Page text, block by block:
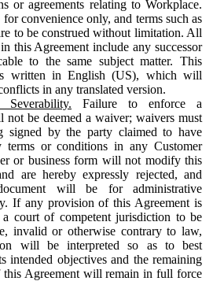
or agreements relating to Workplace.
for convenience only, and terms such as
to be construed without limitation. All
this Agreement include any successor
to the same subject matter. This
written in English (US), which will
in any translated version.
Failure to enforce a
not be deemed a waiver; waivers must
signed by the party claimed to have
terms or conditions in any Customer
or business form will not modify this
are hereby expressly rejected, and
will be for administrative
If any provision of this Agreement is
court of competent jurisdiction to be
invalid or otherwise contrary to law,
will be interpreted so as to best
intended objectives and the remaining
this Agreement will remain in full force